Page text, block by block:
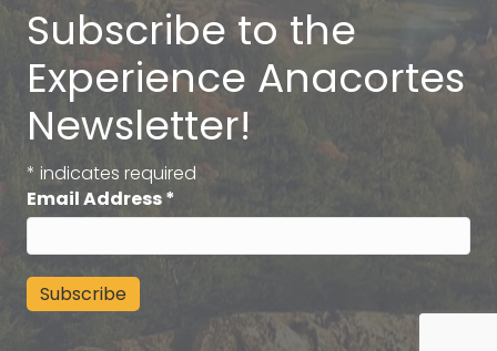
Subscribe to the
Experience Anacortes
Newsletter!
* indicates required
Email Address*